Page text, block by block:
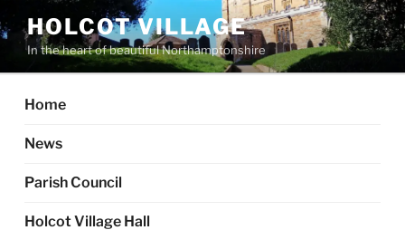
to
content
HOLCOT VILLAGE
In the heart of beautiful Northamptonshire
Home
News
Parish Council
Holcot Village Hall